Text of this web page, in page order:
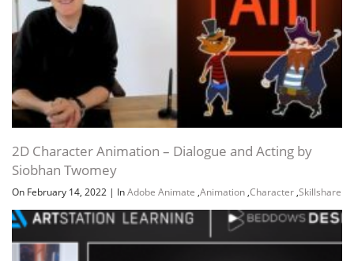
2D Character Animation – Dialogue and Acting by
Siobhan Twomey
On February 14, 2022 | InAdobe Animate ,Animation ,Character ,Skillshare